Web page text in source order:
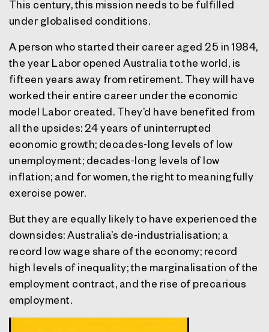
This century, this mission needs to be fulfilled
under globalised conditions.
A person who started their career aged 25 in 1984,
the year Labor opened Australia to the world, is
fifteen years away from retirement. They will have
worked their entire career under the economic
model Labor created. They’d have benefited from
all the upsides: 24 years of uninterrupted
economic growth; decades-long levels of low
unemployment; decades-long levels of low
inflation; and for women, the right to meaningfully
exercise power.
But they are equally likely to have experienced the
downsides: Australia’s de-industrialisation; a
record low wage share of the economy; record
high levels of inequality; the marginalisation of the
employment contract, and the rise of precarious
employment.